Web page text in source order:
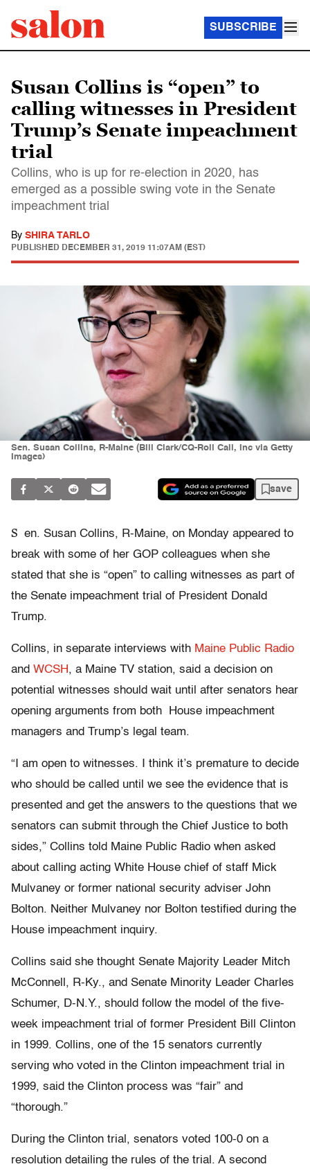
SUBSCRIBE
Susan Collins is “open” to
calling witnesses in President
Trump’s Senate impeachment
trial
Collins, who is up for re-election in 2020, has
emerged as a possible swing vote in the Senate
impeachment trial
By SHIRA TARLO
PUBLISHED DECEMBER 31, 2019 11:07AM (EST)
Sen. Susan Collins, R-Maine (Bill Clark/CQ-Roll Call, Inc via Getty
Images)
save
S en. Susan Collins, R-Maine, on Monday appeared to
break with some of her GOP colleagues when she
stated that she is “open” to calling witnesses as part of
the Senate impeachment trial of President Donald
Trump.
Collins, in separate interviews with Maine Public Radio
and WCSH, a Maine TV station, said a decision on
potential witnesses should wait until after senators hear
opening arguments from both House impeachment
managers and Trump’s legal team.
“I am open to witnesses. I think it’s premature to decide
who should be called until we see the evidence that is
presented and get the answers to the questions that we
senators can submit through the Chief Justice to both
sides,” Collins told Maine Public Radio when asked
about calling acting White House chief of staff Mick
Mulvaney or former national security adviser John
Bolton. Neither Mulvaney nor Bolton testified during the
House impeachment inquiry.
Collins said she thought Senate Majority Leader Mitch
McConnell, R-Ky., and Senate Minority Leader Charles
Schumer, D-N.Y., should follow the model of the five-
week impeachment trial of former President Bill Clinton
in 1999. Collins, one of the 15 senators currently
serving who voted in the Clinton impeachment trial in
1999, said the Clinton process was “fair” and
“thorough.”
During the Clinton trial, senators voted 100-0 on a
resolution detailing the rules of the trial. A second